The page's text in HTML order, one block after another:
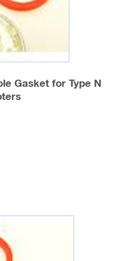
Gasket for Type N